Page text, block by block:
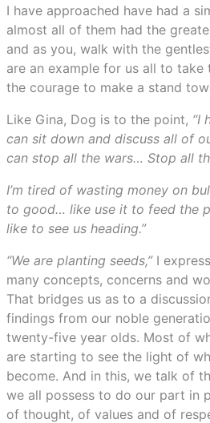
I have approached have had a
almost all of them had the
and as you, walk with the
are an example for us all to take
the courage to make a stand
Like Gina, Dog is to the point, “I
can sit down and discuss all of
can stop all the wars… Stop all
I’m tired of wasting money on
to good… like use it to feed the
like to see us heading.”
“We are planting seeds,”I
many concepts, concerns and
That bridges us as to a
findings from our noble
twenty-five year olds. Most of
are starting to see the light of
become. And in this, we talk of
we all possess to do our part in
of thought, of values and of